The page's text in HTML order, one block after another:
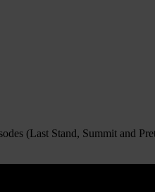
(Last Stand, Summit and